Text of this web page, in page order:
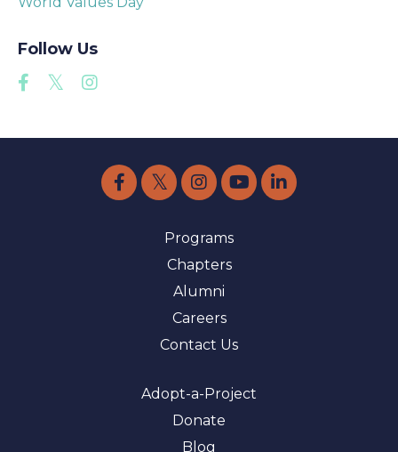
Follow Us
Programs
Chapters
Alumni
Careers
Contact Us
Adopt-a-Project
Donate
Blog